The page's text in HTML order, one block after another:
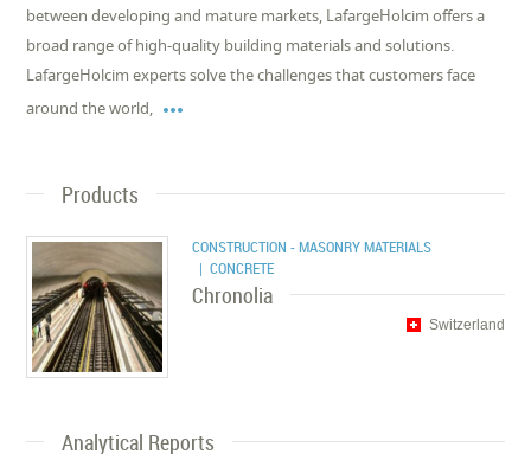
between developing and mature markets, LafargeHolcim offers a
broad range of high-quality building materials and solutions.
LafargeHolcim experts solve the challenges that customers face
around the world, 
Products
CONSTRUCTION - MASONRY MATERIALS
| CONCRETE
Chronolia
Switzerland
Analytical Reports